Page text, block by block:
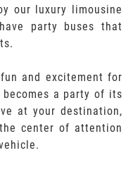
our luxury limousine
party buses that
and excitement for
a party of its
at your destination,
center of attention